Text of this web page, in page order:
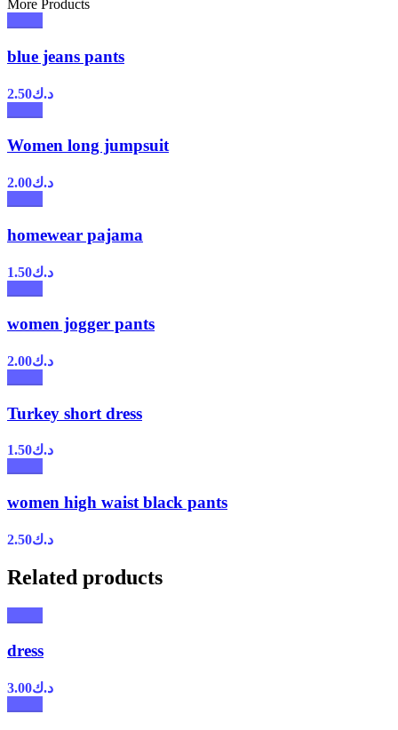
More Products
blue jeans pants
د.ك2.50
Women long jumpsuit
د.ك2.00
homewear pajama
د.ك1.50
women jogger pants
د.ك2.00
Turkey short dress
د.ك1.50
women high waist black pants
د.ك2.50
Related products
dress
د.ك3.00